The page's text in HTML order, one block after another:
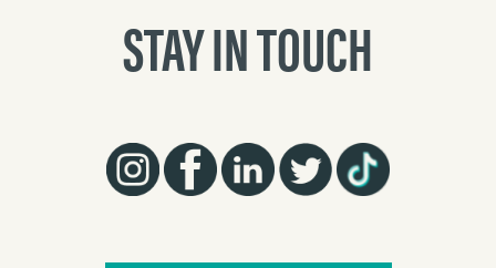
STAY IN TOUCH